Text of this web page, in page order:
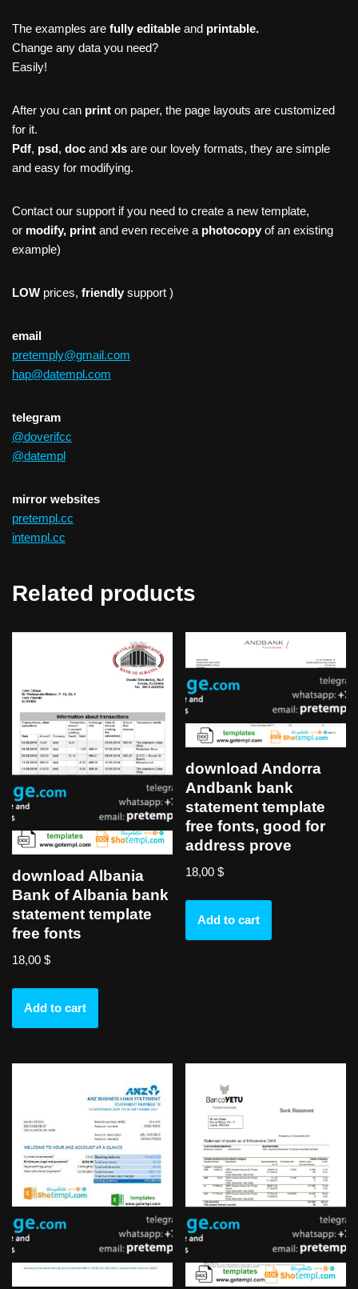
The examples are fully editable and printable.
Change any data you need?
Easily!
After you can print on paper, the page layouts are customized
for it.
Pdf, psd, doc and xls are our lovely formats, they are simple
and easy for modifying.
Contact our support if you need to create a new template,
or modify, print and even receive a photocopy of an existing
example)
LOW prices, friendly support )
email
pretemply@gmail.com
hap@datempl.com
telegram
@doverifcc
@datempl
mirror websites
pretempl.cc
intempl.cc
Related products
download Albania
Bank of Albania bank
statement template
free fonts
18,00 $
Add to cart
download Andorra
Andbank bank
statement template
free fonts, good for
address prove
18,00$
Add to cart